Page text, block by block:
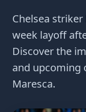
Chelsea striker
week layoff
Discover the
and upcoming
Maresca.